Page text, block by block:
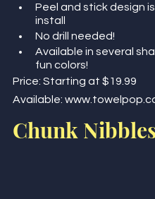
Peel and stick design
install
No drill needed!
Available in several
fun colors!
Price: Starting at $19.99
Available:
Chunk